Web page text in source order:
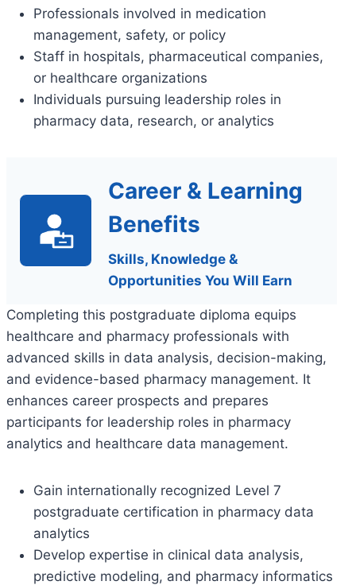
Professionals involved in medication
management, safety, or policy
Staff in hospitals, pharmaceutical companies,
or healthcare organizations
Individuals pursuing leadership roles in
pharmacy data, research, or analytics
Career & Learning
Benefits
Skills, Knowledge &
Opportunities You Will Earn
Completing this postgraduate diploma equips
healthcare and pharmacy professionals with
advanced skills in data analysis, decision-making,
and evidence-based pharmacy management. It
enhances career prospects and prepares
participants for leadership roles in pharmacy
analytics and healthcare data management.
Gain internationally recognized Level 7
postgraduate certification in pharmacy data
analytics
Develop expertise in clinical data analysis,
predictive modeling, and pharmacy informatics